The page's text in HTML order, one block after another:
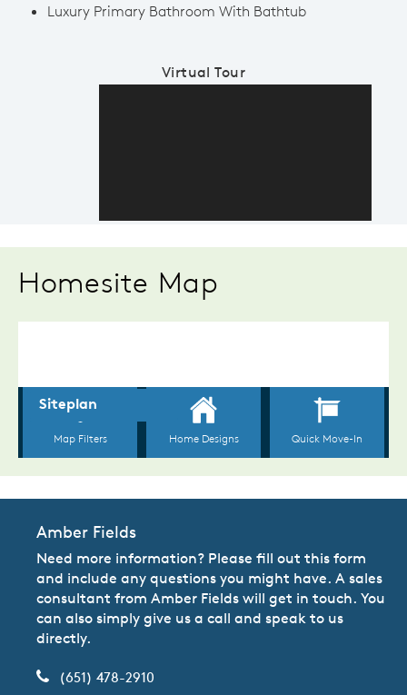
Luxury Primary Bathroom With Bathtub
Virtual Tour
Homesite Map
Amber Fields
Need more information? Please fill out this form
and include any questions you might have. A sales
consultant from Amber Fields will get in touch. You
can also simply give us a call and speak to us
directly.
(651) 478-2910